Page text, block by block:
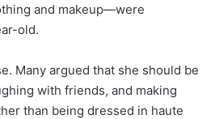
and makeup—were
old.
Many argued that she should be
with friends, and making
than being dressed in haute